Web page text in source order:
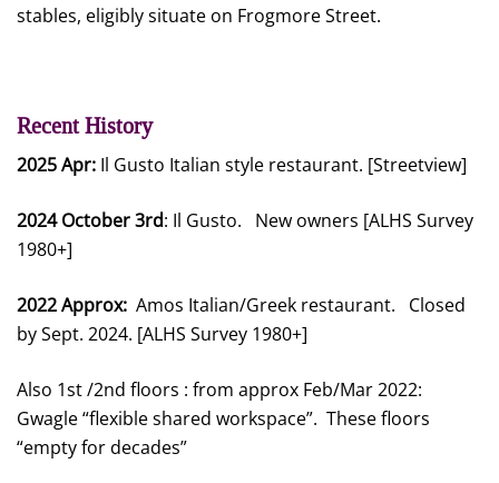
stables, eligibly situate on Frogmore Street.
Recent History
2025 Apr: Il Gusto Italian style restaurant. [Streetview]
2024 October 3rd: Il Gusto. New owners [ALHS Survey
1980+]
2022 Approx: Amos Italian/Greek restaurant. Closed
by Sept. 2024. [ALHS Survey 1980+]
Also 1st /2nd floors : from approx Feb/Mar 2022:
Gwagle “flexible shared workspace”. These floors
“empty for decades”